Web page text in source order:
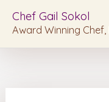
content
Chef Gail Sokol
Award Winning